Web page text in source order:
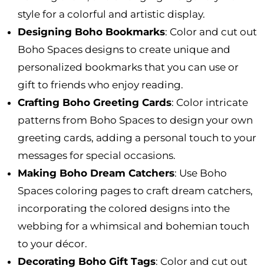
style for a colorful and artistic display.
Designing Boho Bookmarks: Color and cut out
Boho Spaces designs to create unique and
personalized bookmarks that you can use or
gift to friends who enjoy reading.
Crafting Boho Greeting Cards: Color intricate
patterns from Boho Spaces to design your own
greeting cards, adding a personal touch to your
messages for special occasions.
Making Boho Dream Catchers: Use Boho
Spaces coloring pages to craft dream catchers,
incorporating the colored designs into the
webbing for a whimsical and bohemian touch
to your décor.
Decorating Boho Gift Tags: Color and cut out